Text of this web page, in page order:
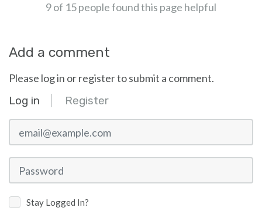
9 of 15 people found this page helpful
Add a comment
Please log in or register to submit a comment.
Log in Register
email@example.com
Password
Stay Logged In?